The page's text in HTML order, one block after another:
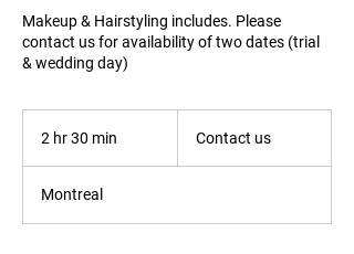
Makeup & Hairstyling includes. Please
contact us for availability of two dates (trial
& wedding day)
2 hr 30 min
0
Contact us
Montreal